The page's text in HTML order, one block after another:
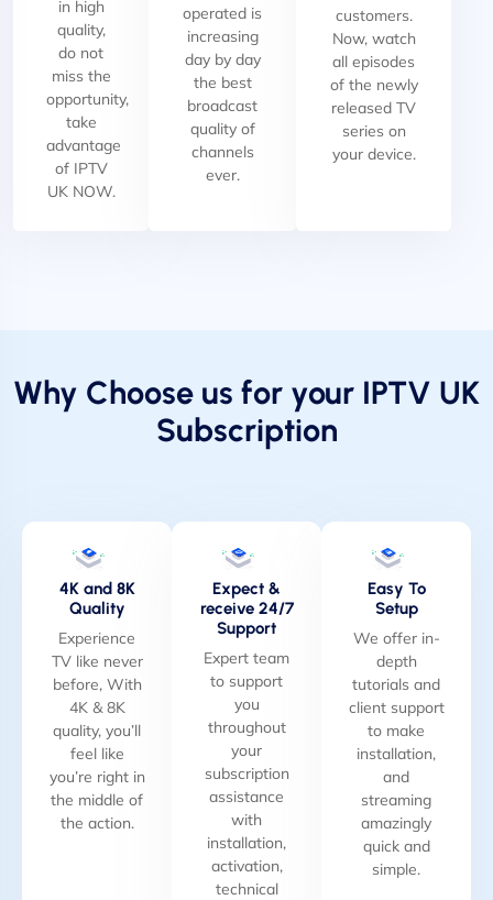
in high
quality,
do not
miss the
opportunity,
take
advantage
of IPTV
UK NOW.
operated is
increasing
day by day
the best
broadcast
quality of
channels
ever.
customers.
Now, watch
all episodes
of the newly
released TV
series on
your device.
Why Choose us for your IPTV UK
Subscription
4K and 8K
Quality
Experience
TV like never
before, With
4K & 8K
quality, you’ll
feel like
you’re right in
the middle of
the action.
Expect &
receive 24/7
Support
Expert team
to support
you
throughout
your
subscription
assistance
with
installation,
activation,
technical
Easy To
Setup
We offer in-
depth
tutorials and
client support
to make
installation,
and
streaming
amazingly
quick and
simple.